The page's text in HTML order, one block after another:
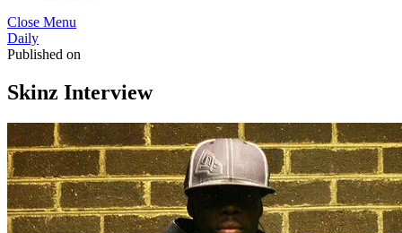
Close Menu
Daily
Published on
Skinz Interview